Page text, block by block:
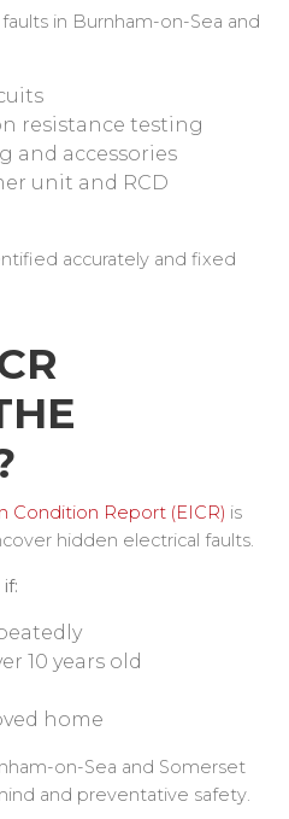
in Burnham-on-Sea and
resistance testing
and accessories
unit and RCD
accurately and fixed
Condition Report (EICR) is
hidden electrical faults.
10 years old
home
on-Sea and Somerset
and preventative safety.